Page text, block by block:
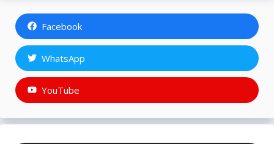
Facebook
WhatsApp
YouTube